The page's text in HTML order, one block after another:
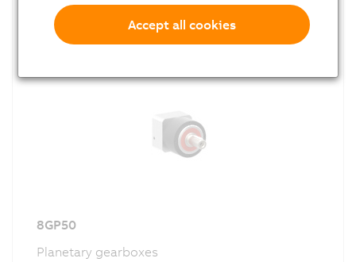
Planetary gearboxes
With output shaft
8GP50
Planetary gearboxes
Accept all cookies